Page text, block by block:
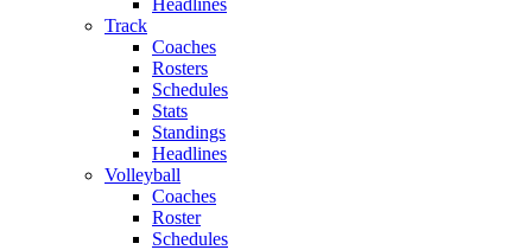
Headlines
Track
Coaches
Rosters
Schedules
Stats
Standings
Headlines
Volleyball
Coaches
Roster
Schedules